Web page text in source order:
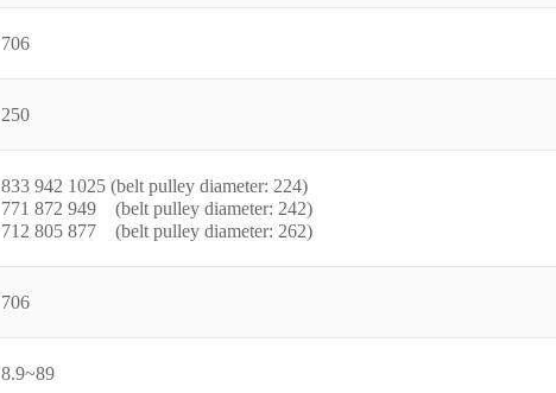
706
250
833 942 1025 (belt pulley diameter: 224)
771 872 949 (belt pulley diameter: 242)
712 805 877 (belt pulley diameter: 262)
706
8.9~89